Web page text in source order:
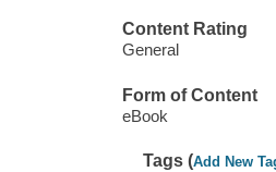
Content Rating
General
Form of Content
eBook
Tags (Add New